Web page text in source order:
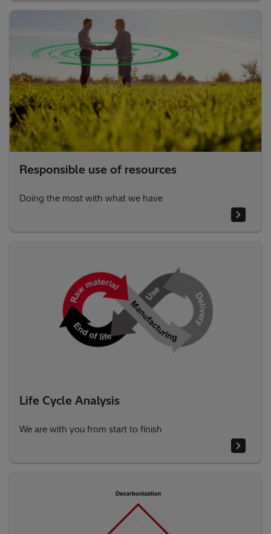
Responsible use of resources
Doing the most with what we have
Life Cycle Analysis
We are with you from start to finish